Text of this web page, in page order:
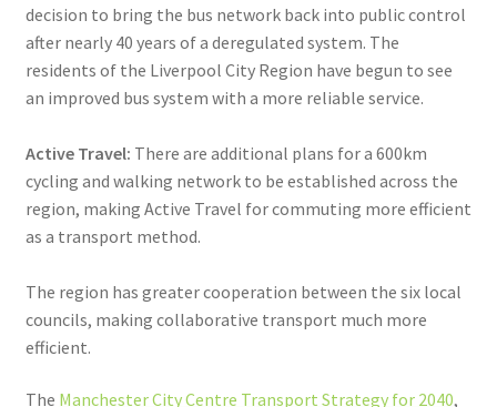
decision to bring the bus network back into public control
after nearly 40 years of a deregulated system. The
residents of the Liverpool City Region have begun to see
an improved bus system with a more reliable service.
Active Travel: There are additional plans for a 600km
cycling and walking network to be established across the
region, making Active Travel for commuting more efficient
as a transport method.
The region has greater cooperation between the six local
councils, making collaborative transport much more
efficient.
The Manchester City Centre Transport Strategy for 2040,